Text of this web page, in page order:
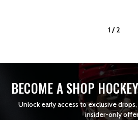
1 / 2
BECOME A SHOP
Unlock early access to exclusive
insider-only